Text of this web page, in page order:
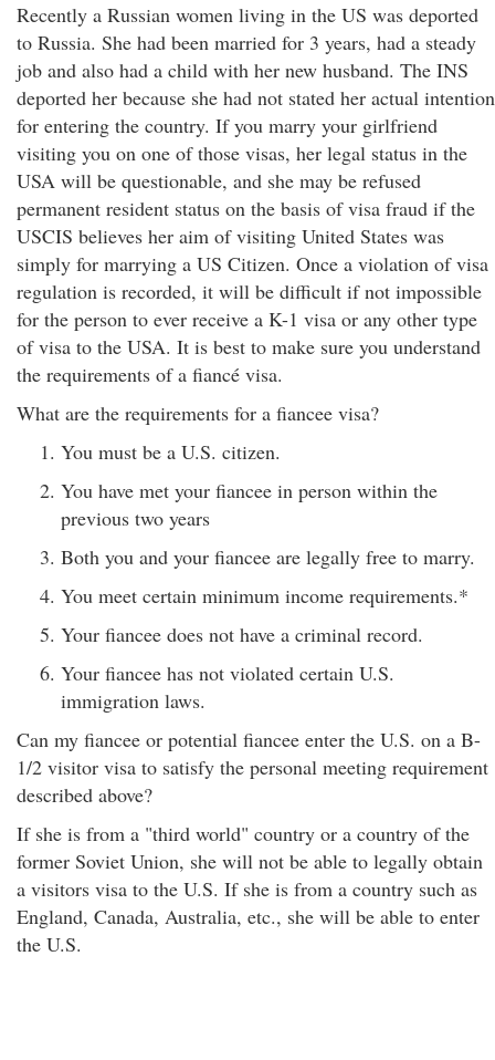
Recently a Russian women living in the US was deported
to Russia. She had been married for 3 years, had a steady
job and also had a child with her new husband. The INS
deported her because she had not stated her actual intention
for entering the country. If you marry your girlfriend
visiting you on one of those visas, her legal status in the
USA will be questionable, and she may be refused
permanent resident status on the basis of visa fraud if the
USCIS believes her aim of visiting United States was
simply for marrying a US Citizen. Once a violation of visa
regulation is recorded, it will be difficult if not impossible
for the person to ever receive a K-1 visa or any other type
of visa to the USA. It is best to make sure you understand
the requirements of a fiancé visa.
What are the requirements for a fiancee visa?
You must be a U.S. citizen.
You have met your fiancee in person within the
previous two years
Both you and your fiancee are legally free to marry.
You meet certain minimum income requirements.*
Your fiancee does not have a criminal record.
Your fiancee has not violated certain U.S.
immigration laws.
Can my fiancee or potential fiancee enter the U.S. on a B-
1/2 visitor visa to satisfy the personal meeting requirement
described above?
If she is from a "third world" country or a country of the
former Soviet Union, she will not be able to legally obtain
a visitors visa to the U.S. If she is from a country such as
England, Canada, Australia, etc., she will be able to enter
the U.S.